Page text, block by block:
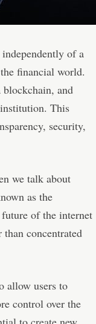
of a
financial world.
blockchain, and
This
security,
we talk about
as the
of the internet
concentrated
allow users to
control over the